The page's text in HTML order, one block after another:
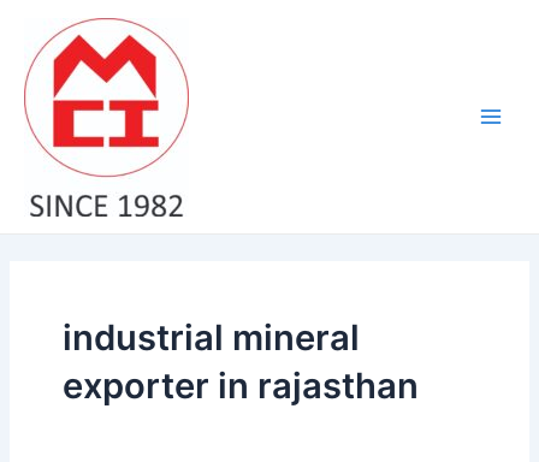
content
industrial mineral
exporter in rajasthan